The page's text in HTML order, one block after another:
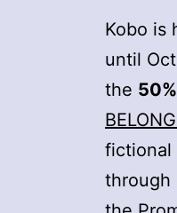
Kobo is
until
the
fictional
through